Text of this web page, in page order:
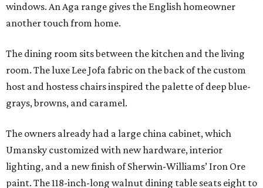
windows. An Aga range gives the English homeowner
another touch from home.
The dining room sits between the kitchen and the living
room. The luxe Lee Jofa fabric on the back of the custom
host and hostess chairs inspired the palette of deep blue-
grays, browns, and caramel.
The owners already had a large china cabinet, which
Umansky customized with new hardware, interior
lighting, and a new finish of Sherwin-Williams’ Iron Ore
paint. The 118-inch-long walnut dining table seats eight to